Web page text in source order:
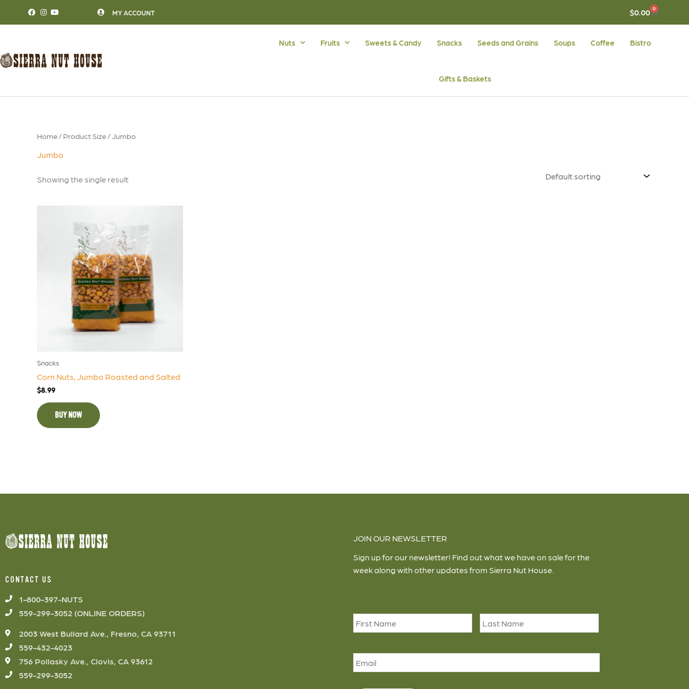
MY ACCOUNT $0.00 0
CART
Nuts Fruits Sweets & Candy Snacks Seeds and Grains Soups Coffee Bistro
Gifts & Baskets
Home/ Product Size / Jumbo
Jumbo
Showing the single result
Snacks
Corn Nuts, Jumbo Roasted and Salted
$8.99
BUY NOW
CONTACT US
1-800-397-NUTS
559-299-3052 (ONLINE ORDERS)
2003 West Bullard Ave., Fresno, CA 93711
559-432-4023
756 Pollasky Ave., Clovis, CA 93612
559-299-3052
JOIN OUR NEWSLETTER
Sign up for our newsletter! Find out what we have on sale for the
week along with other updates from Sierra Nut House.
First Last
Email